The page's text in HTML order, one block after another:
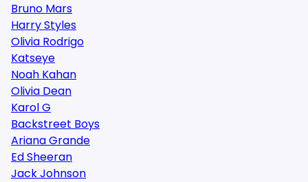
Bruno Mars
Harry Styles
Olivia Rodrigo
Katseye
Noah Kahan
Olivia Dean
Karol G
Backstreet Boys
Ariana Grande
Ed Sheeran
Jack Johnson